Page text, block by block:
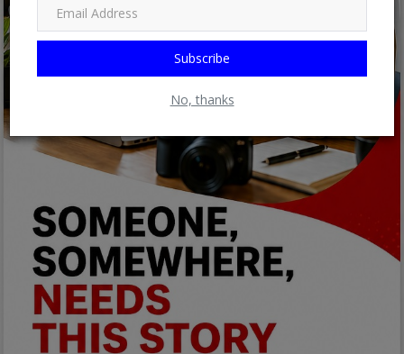
Subscribe
No, thanks